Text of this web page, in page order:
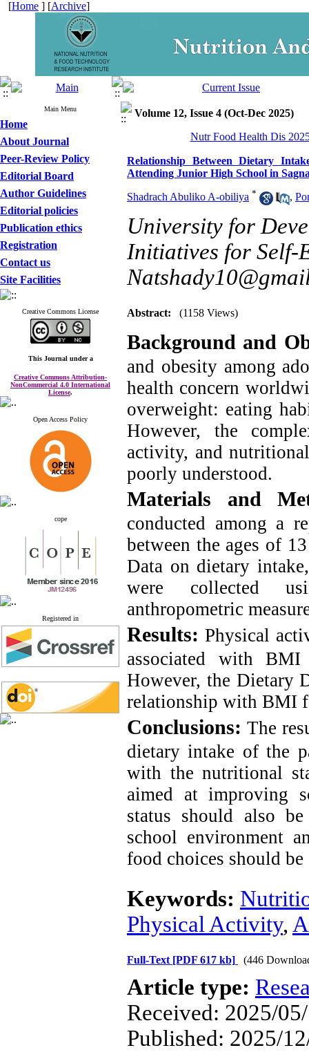
[Home ] [Archive]
Main Menu
Home
About Journal
Peer-Review Policy
Editorial Board
Author Guidelines
Editorial policies
Publication ethics
Registration
Contact us
Site Facilities
Creative Commons License
This Journal under a
Creative Commons Attribution-
NonCommercial 4.0 International
License.
Open Access Policy
cope
Registered in
Volume 12, Issue 4 (Oct-Dec 2025)
Nutr Food Health Dis
Relationship Between Dietary
Attending Junior High School in
Shadrach Abuliko A-obiliya * ,
University for
Initiatives for Self-
Abstract: (1158 Views)
Background and
and obesity among
health concern
overweight: eating
However, the
activity, and
poorly understood.
Materials and
conducted among a
between the ages of
Data on dietary
were collected
anthropometric
Results:Physical
associated with
However, the Dietary
relationship with BMI
Conclusions:The
dietary intake of the
with the nutritional
aimed at improving
status should also
school environment
food choices should be
Keywords:
Physical Activity,
Full-Text [PDF 617 kb] (446
Article type:
Received: 2025/
Published: 2025/